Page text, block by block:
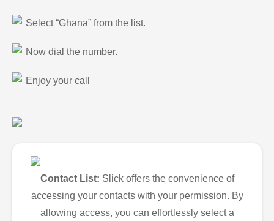
Select “Ghana” from the list.
Now dial the number.
Enjoy your call
Contact List: Slick offers the convenience of
accessing your contacts with your permission. By
allowing access, you can effortlessly select a